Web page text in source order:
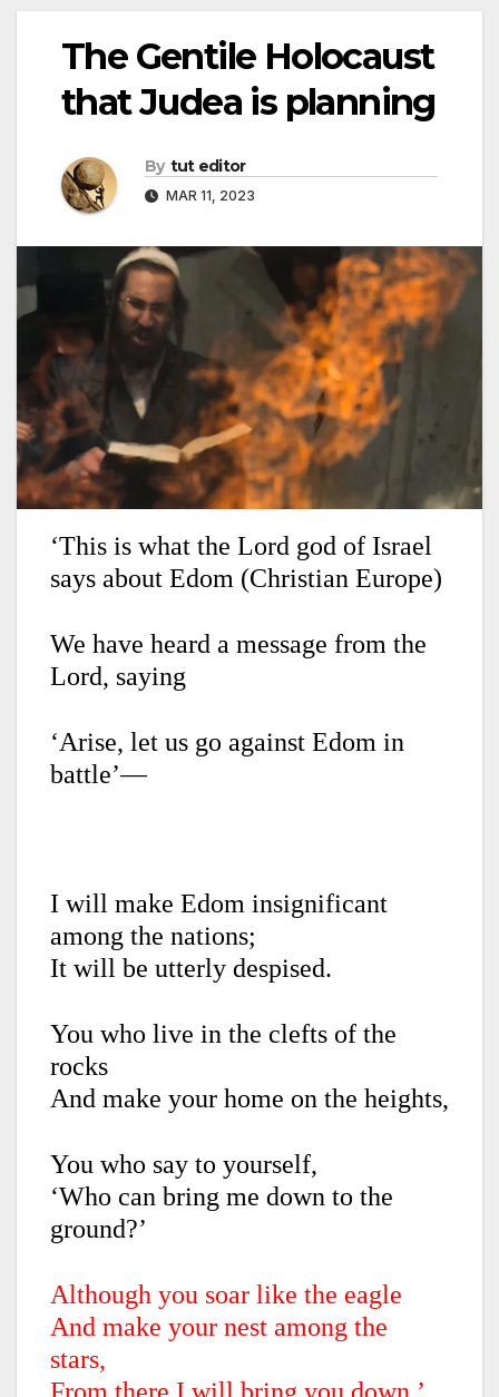
The Gentile Holocaust
that Judea is planning
By tut editor
MAR 11, 2023
‘This is what the Lord god of Israel
says about Edom (Christian Europe)
We have heard a message from the
Lord, saying
‘Arise, let us go against Edom in
battle’—
I will make Edom insignificant
among the nations;
It will be utterly despised.
You who live in the clefts of the
rocks
And make your home on the heights,
You who say to yourself,
‘Who can bring me down to the
ground?’
Although you soar like the eagle
And make your nest among the
stars,
From there I will bring you down,’